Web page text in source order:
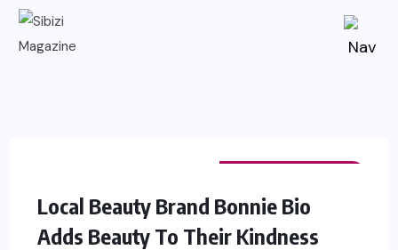
Local Beauty Brand Bonnie Bio
Adds Beauty To Their Kindness